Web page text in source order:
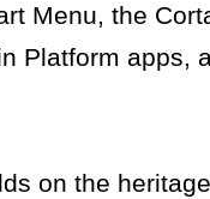
Menu, the
Platform apps,
on the